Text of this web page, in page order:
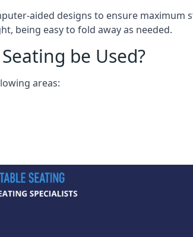
aided designs to ensure
being easy to fold away as needed.
be Used?
areas: